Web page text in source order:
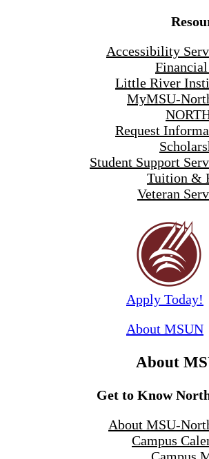
Accessibility
Little River
MyMSU-
Request
Student Support
Tuition &
Veteran
Apply Today!
About MSUN
About
Get to Know
About MSU-
Campus